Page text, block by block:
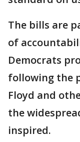
The bills are
of
Democrats
following the
Floyd and
the
inspired.